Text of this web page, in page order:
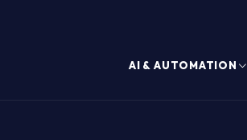
AI & AUTOMATION